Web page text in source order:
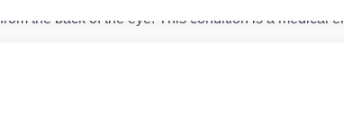
the back of the eye. This condition is a medical
one of your parents is nearsighted, your risk of